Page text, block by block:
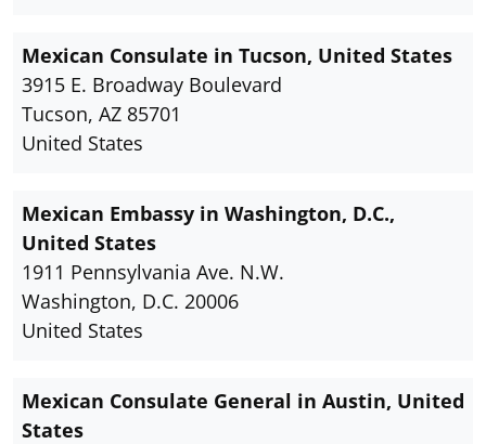
Mexican Consulate in Tucson, United States
3915 E. Broadway Boulevard
Tucson, AZ 85701
United States
Mexican Embassy in Washington, D.C.,
United States
1911 Pennsylvania Ave. N.W.
Washington, D.C. 20006
United States
Mexican Consulate General in Austin, United
States